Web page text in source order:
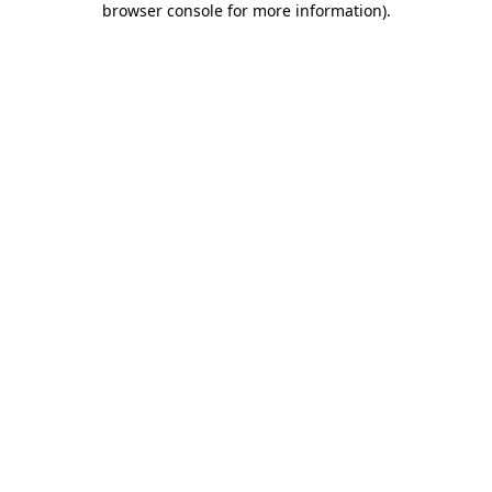
browser console for more information).